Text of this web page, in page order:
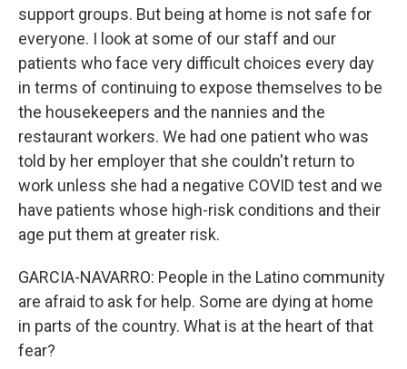
support groups. But being at home is not safe for
everyone. I look at some of our staff and our
patients who face very difficult choices every day
in terms of continuing to expose themselves to be
the housekeepers and the nannies and the
restaurant workers. We had one patient who was
told by her employer that she couldn't return to
work unless she had a negative COVID test and we
have patients whose high-risk conditions and their
age put them at greater risk.
GARCIA-NAVARRO: People in the Latino community
are afraid to ask for help. Some are dying at home
in parts of the country. What is at the heart of that
fear?